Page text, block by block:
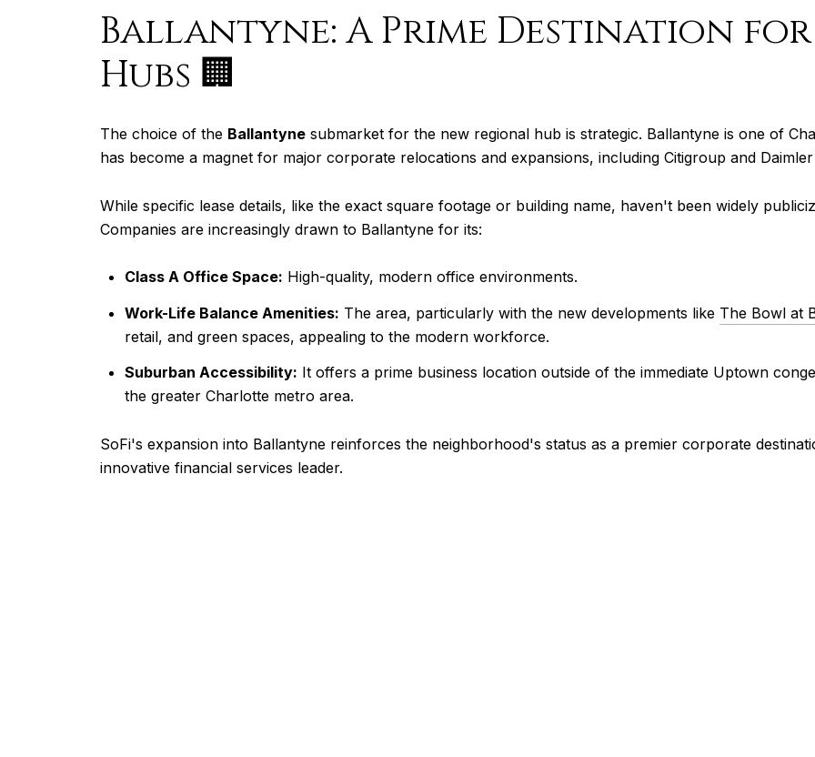
Ballantyne: A Prime Destination
Hubs 🏢
The choice of the Ballantyne submarket for the new regional hub is strategic. Ballantyne is one of
has become a magnet for major corporate relocations and expansions, including Citigroup and
While specific lease details, like the exact square footage or building name, haven't been widely
Companies are increasingly drawn to Ballantyne for its:
Class A Office Space: High-quality, modern office environments.
Work-Life Balance Amenities: The area, particularly with the new developments like The Bowl at
retail, and green spaces, appealing to the modern workforce.
Suburban Accessibility: It offers a prime business location outside of the immediate Uptown
the greater Charlotte metro area.
SoFi's expansion into Ballantyne reinforces the neighborhood's status as a premier corporate
innovative financial services leader.